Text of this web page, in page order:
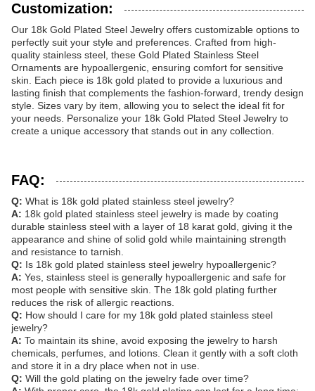
Customization:
Our 18k Gold Plated Steel Jewelry offers customizable options to
perfectly suit your style and preferences. Crafted from high-
quality stainless steel, these Gold Plated Stainless Steel
Ornaments are hypoallergenic, ensuring comfort for sensitive
skin. Each piece is 18k gold plated to provide a luxurious and
lasting finish that complements the fashion-forward, trendy design
style. Sizes vary by item, allowing you to select the ideal fit for
your needs. Personalize your 18k Gold Plated Steel Jewelry to
create a unique accessory that stands out in any collection.
FAQ:
Q: What is 18k gold plated stainless steel jewelry?
A: 18k gold plated stainless steel jewelry is made by coating
durable stainless steel with a layer of 18 karat gold, giving it the
appearance and shine of solid gold while maintaining strength
and resistance to tarnish.
Q: Is 18k gold plated stainless steel jewelry hypoallergenic?
A: Yes, stainless steel is generally hypoallergenic and safe for
most people with sensitive skin. The 18k gold plating further
reduces the risk of allergic reactions.
Q: How should I care for my 18k gold plated stainless steel
jewelry?
A: To maintain its shine, avoid exposing the jewelry to harsh
chemicals, perfumes, and lotions. Clean it gently with a soft cloth
and store it in a dry place when not in use.
Q: Will the gold plating on the jewelry fade over time?